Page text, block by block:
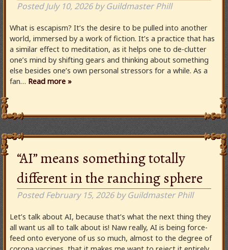
PostedJuly 10, 2026 by Guildmaster Phill
What is escapism? It’s the desire to be pulled into another
world, immersed by a work of fiction. It’s a practice that has
a similar effect to meditation, as it helps one to de-clutter
one’s mind by shifting gears and thinking about something
else besides one’s own personal stressors for a while. As a
fan… Read more »
“AI” means something totally
different in the ranching sphere
PostedFebruary 15, 2026 by Guildmaster Phill
Let’s talk about AI, because that’s what the next thing they
all want us all to talk about is! Naw really, AI is being force-
feed onto everyone of us so much, almost to the degree of